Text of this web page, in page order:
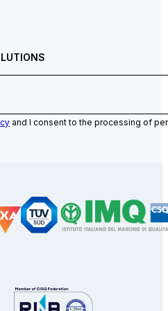
and I consent to the processing of